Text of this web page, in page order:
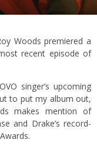
Woods premiered a
recent episode of
singer’s upcoming
to put my album out,
makes mention of
and Drake’s record-